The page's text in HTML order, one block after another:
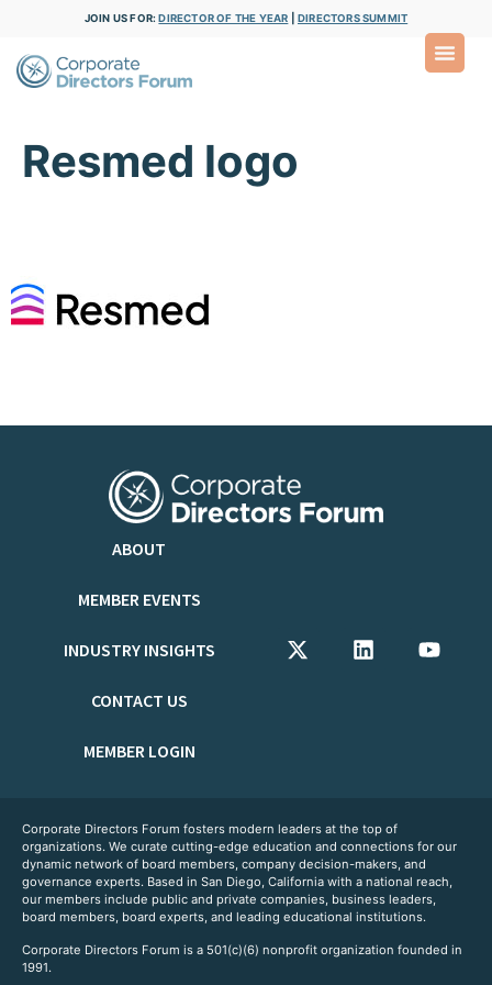
JOIN US FOR:DIRECTOR OF THE YEAR DIRECTORS SUMMIT
Resmed logo
ABOUT
MEMBER EVENTS
INDUSTRY INSIGHTS
CONTACT US
MEMBER LOGIN
Corporate Directors Forum fosters modern leaders at the top of
organizations. We curate cutting-edge education and connections for our
dynamic network of board members, company decision-makers, and
governance experts. Based in San Diego, California with a national reach,
our members include public and private companies, business leaders,
board members, board experts, and leading educational institutions.
Corporate Directors Forum is a 501(c)(6) nonprofit organization founded in
1991.